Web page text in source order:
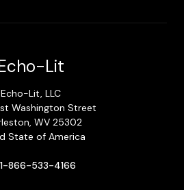
Lit
Echo-Lit, LLC
Washington Street
WV 25302
State of America
1-866-533-4166